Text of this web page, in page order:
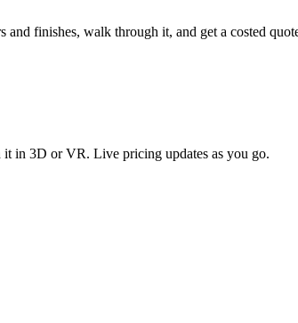
finishes, walk through it, and get a costed
in 3D or VR. Live pricing updates as you go.